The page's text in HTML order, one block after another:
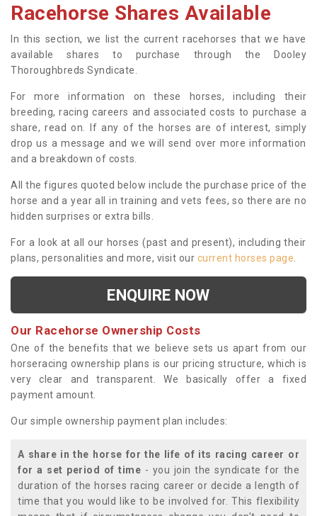
Racehorse Shares Available
In this section, we list the current racehorses that we have
available shares to purchase through the Dooley
Thoroughbreds Syndicate.
For more information on these horses, including their
breeding, racing careers and associated costs to purchase a
share, read on. If any of the horses are of interest, simply
drop us a message and we will send over more information
and a breakdown of costs.
All the figures quoted below include the purchase price of the
horse and a year all in training and vets fees, so there are no
hidden surprises or extra bills.
For a look at all our horses (past and present), including their
plans, personalities and more, visit our current horses page
ENQUIRE NOW
Our Racehorse Ownership Costs
One of the benefits that we believe sets us apart from our
horseracing ownership plans is our pricing structure, which is
very clear and transparent. We basically offer a fixed
payment amount.
Our simple ownership payment plan includes:
A share in the horse for the life of its racing career or
for a set period of time - you join the syndicate for the
duration of the horses racing career or decide a length of
time that you would like to be involved for. This flexibility